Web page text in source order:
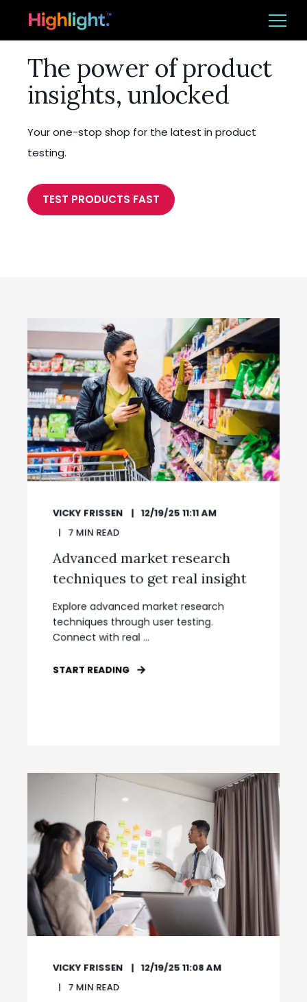
Platform
Solutions
Resources
BOOK A DEMO
The power of product
insights, unlocked
Your one-stop shop for the latest in product
testing.
TEST PRODUCTS FAST
VICKY FRISSEN 12/19/25 11:11 AM
7 MIN READ
Advanced market research
techniques to get real insight
Explore advanced market research
techniques through user testing.
Connect with real ...
START READING
VICKY FRISSEN
12/19/25 11:08 AM
7 MIN READ